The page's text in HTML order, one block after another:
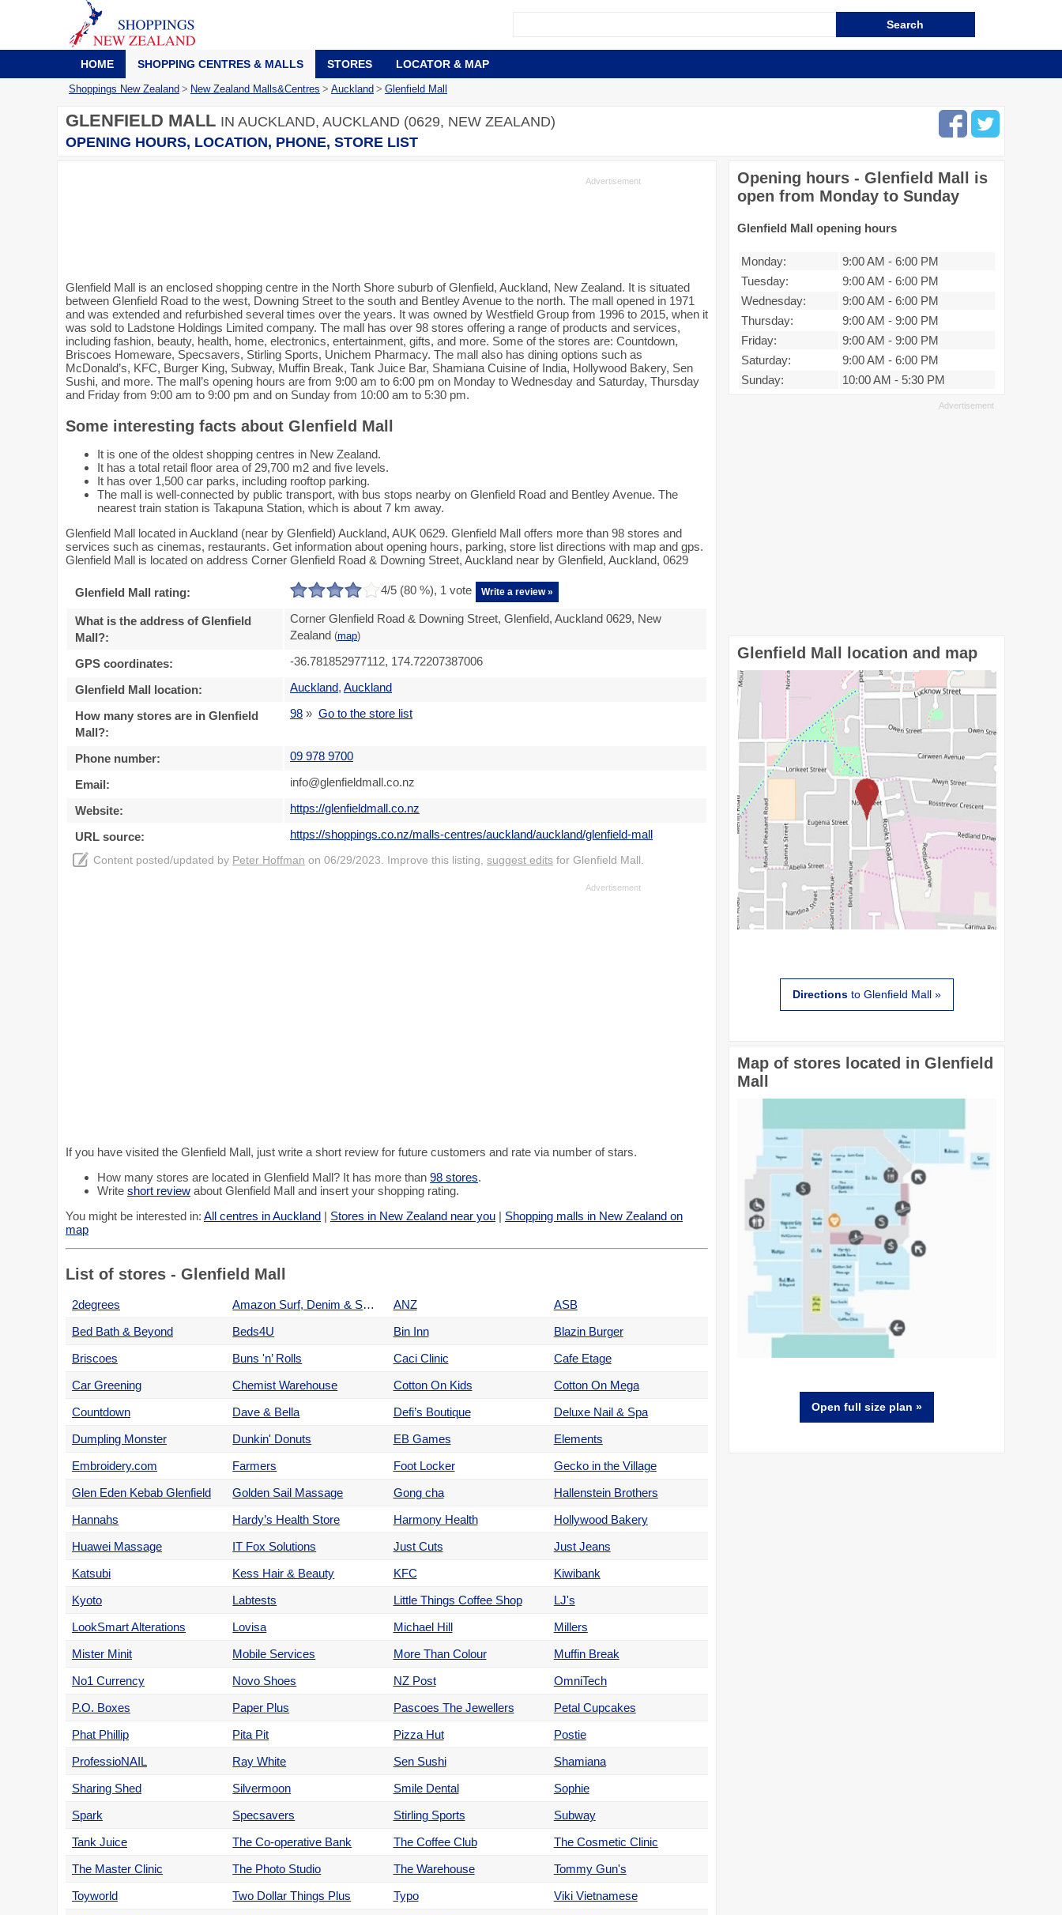
HOME SHOPPING CENTRES & MALLS STORES LOCATOR & MAP
Shoppings New Zealand > New Zealand Malls&Centres > Auckland > Glenfield Mall
GLENFIELD MALL IN AUCKLAND, AUCKLAND (0629, NEW ZEALAND)
OPENING HOURS, LOCATION, PHONE, STORE LIST
Glenfield Mall is an enclosed shopping centre in the North Shore suburb of Glenfield, Auckland, New Zealand. It is situated
between Glenfield Road to the west, Downing Street to the south and Bentley Avenue to the north. The mall opened in 1971
and was extended and refurbished several times over the years. It was owned by Westfield Group from 1996 to 2015, when it
was sold to Ladstone Holdings Limited company. The mall has over 98 stores offering a range of products and services,
including fashion, beauty, health, home, electronics, entertainment, gifts, and more. Some of the stores are: Countdown,
Briscoes Homeware, Specsavers, Stirling Sports, Unichem Pharmacy. The mall also has dining options such as
McDonald’s, KFC, Burger King, Subway, Muffin Break, Tank Juice Bar, Shamiana Cuisine of India, Hollywood Bakery, Sen
Sushi, and more. The mall’s opening hours are from 9:00 am to 6:00 pm on Monday to Wednesday and Saturday, Thursday
and Friday from 9:00 am to 9:00 pm and on Sunday from 10:00 am to 5:30 pm.
Some interesting facts about Glenfield Mall
It is one of the oldest shopping centres in New Zealand.
It has a total retail floor area of 29,700 m2 and five levels.
It has over 1,500 car parks, including rooftop parking.
The mall is well-connected by public transport, with bus stops nearby on Glenfield Road and Bentley Avenue. The
nearest train station is Takapuna Station, which is about 7 km away.
Glenfield Mall located in Auckland (near by Glenfield) Auckland, AUK 0629. Glenfield Mall offers more than 98 stores and
services such as cinemas, restaurants. Get information about opening hours, parking, store list directions with map and gps.
Glenfield Mall is located on address Corner Glenfield Road & Downing Street, Auckland near by Glenfield, Auckland, 0629
Glenfield Mall rating: 4/5 (80 %), 1 vote Write a review »
What is the address of Glenfield
Mall?:
Corner Glenfield Road & Downing Street, Glenfield, Auckland 0629, New
Zealand (map)
GPS coordinates: -36.781852977112, 174.72207387006
Glenfield Mall location: Auckland, Auckland
How many stores are in Glenfield
Mall?:
98 » Go to the store list
Phone number: 09 978 9700
Email: info@glenfieldmall.co.nz
Website: https://glenfieldmall.co.nz
URL source: https://shoppings.co.nz/malls-centres/auckland/auckland/glenfield-mall
Content posted/updated by Peter Hoffman on 06/29/2023. Improve this listing, suggest edits for Glenfield Mall.
If you have visited the Glenfield Mall, just write a short review for future customers and rate via number of stars.
How many stores are located in Glenfield Mall? It has more than 98 stores.
Write short review about Glenfield Mall and insert your shopping rating.
You might be interested in: All centres in Auckland | Stores in New Zealand near you | Shopping malls in New Zealand on
map
List of stores - Glenfield Mall
2degrees Amazon Surf, Denim & Skate ANZ
ASB
Bed Bath & Beyond
Beds4U Bin Inn
Blazin Burger
Briscoes
Buns 'n’ Rolls Caci Clinic
Cafe Etage
Car Greening
Chemist Warehouse Cotton On Kids
Cotton On Mega
Countdown
Dave & Bella Defi’s Boutique
Deluxe Nail & Spa
Dumpling Monster
Dunkin' Donuts EB Games
Elements
Embroidery.com
Farmers Foot Locker
Gecko in the Village
Glen Eden Kebab Glenfield
Golden Sail Massage Gong cha
Hallenstein Brothers
Hannahs
Hardy’s Health Store Harmony Health
Hollywood Bakery
Huawei Massage
IT Fox Solutions Just Cuts
Just Jeans
Katsubi
Kess Hair & Beauty KFC
Kiwibank
Kyoto
Labtests Little Things Coffee Shop
LJ's
LookSmart Alterations
Lovisa Michael Hill
Millers
Mister Minit
Mobile Services More Than Colour
Muffin Break
No1 Currency
Novo Shoes NZ Post
OmniTech
P.O. Boxes
Paper Plus Pascoes The Jewellers
Petal Cupcakes
Phat Phillip
Pita Pit Pizza Hut
Postie
ProfessioNAIL
Ray White Sen Sushi
Shamiana
Sharing Shed
Silvermoon Smile Dental
Sophie
Spark
Specsavers Stirling Sports
Subway
Tank Juice
The Co-operative Bank The Coffee Club
The Cosmetic Clinic
The Master Clinic
The Photo Studio The Warehouse
Tommy Gun's
Toyworld
Two Dollar Things Plus Typo
Viki Vietnamese
Opening hours - Glenfield Mall is
open from Monday to Sunday
Glenfield Mall opening hours
Monday: 9:00 AM - 6:00 PM
Tuesday:
9:00 AM - 6:00 PM
Wednesday:
9:00 AM - 6:00 PM
Thursday:
9:00 AM - 9:00 PM
Friday:
9:00 AM - 9:00 PM
Saturday:
9:00 AM - 6:00 PM
Sunday:
10:00 AM - 5:30 PM
Glenfield Mall location and map
Directions to Glenfield Mall »
Map of stores located in Glenfield
Mall
Open full size plan »